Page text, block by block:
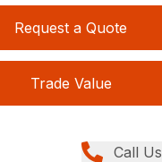
Request a Quote
Trade Value
Call Us